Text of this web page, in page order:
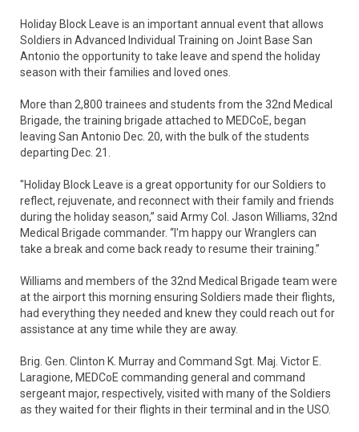
Holiday Block Leave is an important annual event that allows
Soldiers in Advanced Individual Training on Joint Base San
Antonio the opportunity to take leave and spend the holiday
season with their families and loved ones.
More than 2,800 trainees and students from the 32nd Medical
Brigade, the training brigade attached to MEDCoE, began
leaving San Antonio Dec. 20, with the bulk of the students
departing Dec. 21.
"Holiday Block Leave is a great opportunity for our Soldiers to
reflect, rejuvenate, and reconnect with their family and friends
during the holiday season,” said Army Col. Jason Williams, 32nd
Medical Brigade commander. “I'm happy our Wranglers can
take a break and come back ready to resume their training.”
Williams and members of the 32nd Medical Brigade team were
at the airport this morning ensuring Soldiers made their flights,
had everything they needed and knew they could reach out for
assistance at any time while they are away.
Brig. Gen. Clinton K. Murray and Command Sgt. Maj. Victor E.
Laragione, MEDCoE commanding general and command
sergeant major, respectively, visited with many of the Soldiers
as they waited for their flights in their terminal and in the USO.